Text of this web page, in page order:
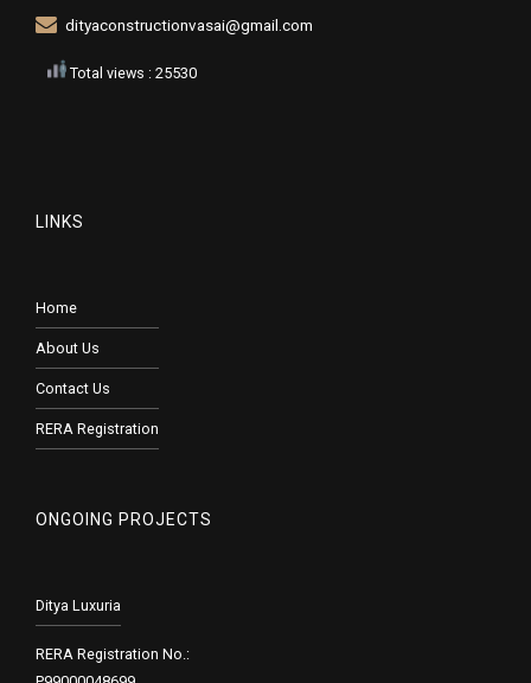
dityaconstructionvasai@gmail.com
Total views : 25530
LINKS
Home
About Us
Contact Us
RERA Registration
ONGOING PROJECTS
Ditya Luxuria
RERA Registration No.: